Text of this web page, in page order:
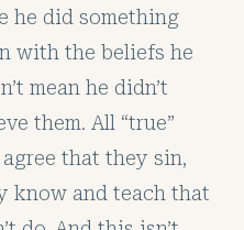
he did something
with the beliefs he
mean he didn’t
them. All “true”
that they sin,
know and teach that